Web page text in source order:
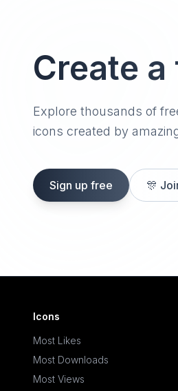
Create
Explore thousands of
icons created by
Sign up free 🎊
Icons
Most Likes
Most Downloads
Most Views